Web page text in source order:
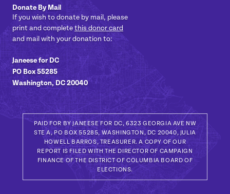
Donate By Mail
If you wish to donate by mail, please
print and complete this donor card
and mail with your donation to:
Janeese for DC
PO Box 55285
Washington, DC 20040
PAID FOR BY JANEESE FOR DC, 6323 GEORGIA AVE NW
STE A, PO BOX 55285, WASHINGTON, DC 20040, JULIA
HOWELL BARROS, TREASURER. A COPY OF OUR
REPORT IS FILED WITH THE DIRECTOR OF CAMPAIGN
FINANCE OF THE DISTRICT OF COLUMBIA BOARD OF
ELECTIONS.